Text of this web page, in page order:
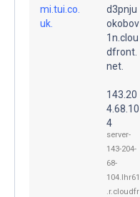
mi.tui.co.
uk.
d3pnju
okobov
1n.clou
dfront.
net.
143.20
4.68.10
4
server-
143-204-
68-
104.lhr61
.r.cloudfr